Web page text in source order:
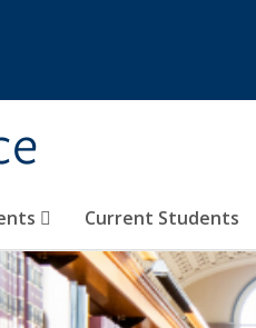
Current Students